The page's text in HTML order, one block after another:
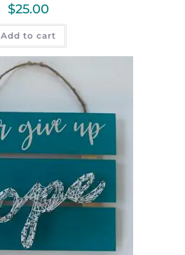
$25.00
Add to cart